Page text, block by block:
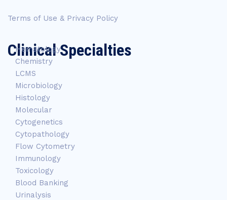
Terms of Use & Privacy Policy
Clinical Specialties
Hematology
Chemistry
LCMS
Microbiology
Histology
Molecular
Cytogenetics
Cytopathology
Flow Cytometry
Immunology
Toxicology
Blood Banking
Urinalysis